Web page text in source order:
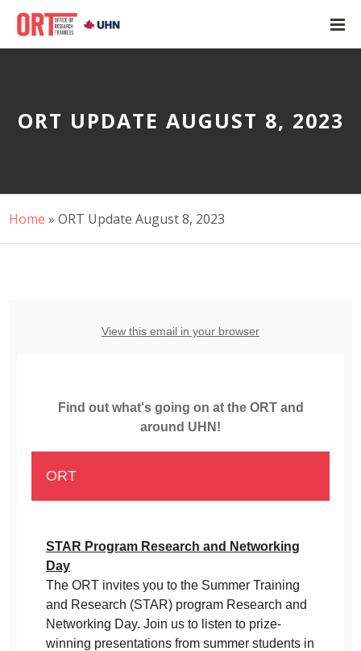
ORT UPDATE AUGUST 8, 2023
Home »ORT Update August 8, 2023